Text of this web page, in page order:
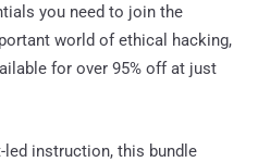
you need to join the
world of ethical hacking,
for over 95% off at just
led instruction, this bundle